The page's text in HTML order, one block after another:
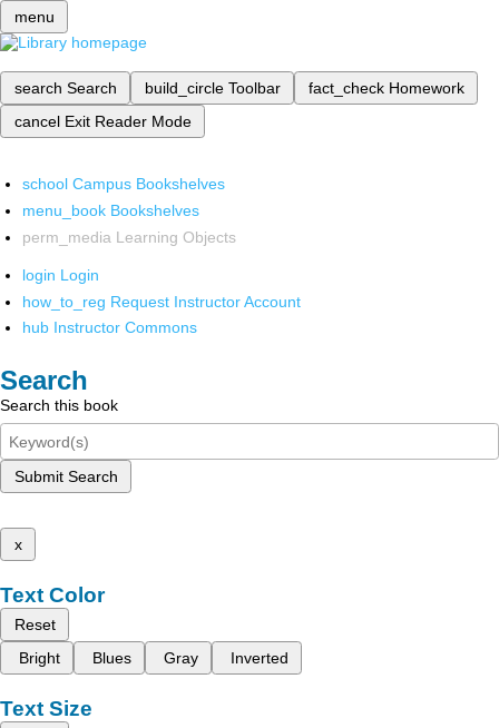
menu
search Search build_circle Toolbar fact_check Homework
cancel Exit Reader Mode
school Campus Bookshelves
menu_book Bookshelves
perm_media Learning Objects
login Login
how_to_reg Request Instructor Account
hub Instructor Commons
Search
Search this book
Submit Search
x
Text Color
Reset
Bright
Blues Gray Inverted
Text Size